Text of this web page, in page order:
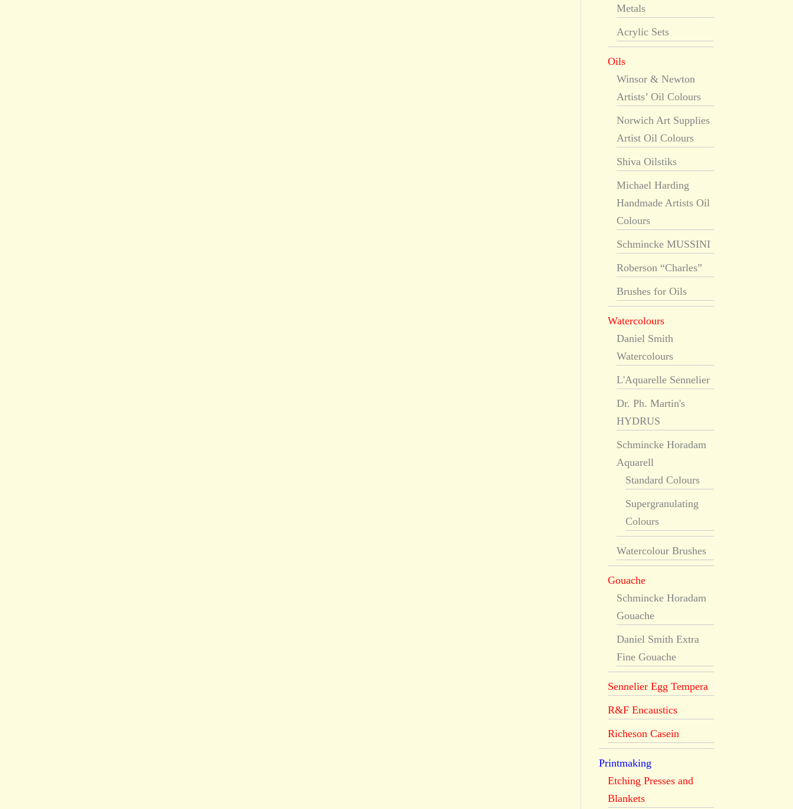
Metals
Acrylic Sets
Oils
Winsor & Newton
Artists’ Oil Colours
Norwich Art Supplies
Artist Oil Colours
Shiva Oilstiks
Michael Harding
Handmade Artists Oil
Colours
Schmincke MUSSINI
Roberson “Charles”
Brushes for Oils
Watercolours
Daniel Smith
Watercolours
L'Aquarelle Sennelier
Dr. Ph. Martin's
HYDRUS
Schmincke Horadam
Aquarell
Standard Colours
Supergranulating
Colours
Watercolour Brushes
Gouache
Schmincke Horadam
Gouache
Daniel Smith Extra
Fine Gouache
Sennelier Egg Tempera
R&F Encaustics
Richeson Casein
Printmaking
Etching Presses and
Blankets